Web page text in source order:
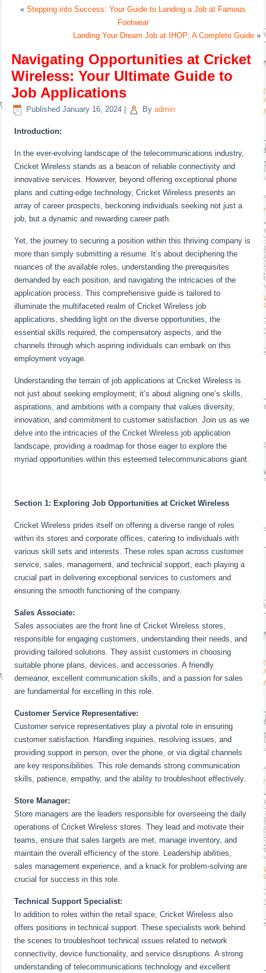
« Stepping into Success: Your Guide to Landing a Job at Famous
Footwear
Landing Your Dream Job at IHOP: A Complete Guide»
Navigating Opportunities at Cricket
Wireless: Your Ultimate Guide to
Job Applications
Published January 16, 2024 By admin
Introduction:
In the ever-evolving landscape of the telecommunications industry,
Cricket Wireless stands as a beacon of reliable connectivity and
innovative services. However, beyond offering exceptional phone
plans and cutting-edge technology, Cricket Wireless presents an
array of career prospects, beckoning individuals seeking not just a
job, but a dynamic and rewarding career path.
Yet, the journey to securing a position within this thriving company is
more than simply submitting a resume. It’s about deciphering the
nuances of the available roles, understanding the prerequisites
demanded by each position, and navigating the intricacies of the
application process. This comprehensive guide is tailored to
illuminate the multifaceted realm of Cricket Wireless job
applications, shedding light on the diverse opportunities, the
essential skills required, the compensatory aspects, and the
channels through which aspiring individuals can embark on this
employment voyage.
Understanding the terrain of job applications at Cricket Wireless is
not just about seeking employment; it’s about aligning one’s skills,
aspirations, and ambitions with a company that values diversity,
innovation, and commitment to customer satisfaction. Join us as we
delve into the intricacies of the Cricket Wireless job application
landscape, providing a roadmap for those eager to explore the
myriad opportunities within this esteemed telecommunications giant.
Section 1: Exploring Job Opportunities at Cricket Wireless
Cricket Wireless prides itself on offering a diverse range of roles
within its stores and corporate offices, catering to individuals with
various skill sets and interests. These roles span across customer
service, sales, management, and technical support, each playing a
crucial part in delivering exceptional services to customers and
ensuring the smooth functioning of the company.
Sales Associate:
Sales associates are the front line of Cricket Wireless stores,
responsible for engaging customers, understanding their needs, and
providing tailored solutions. They assist customers in choosing
suitable phone plans, devices, and accessories. A friendly
demeanor, excellent communication skills, and a passion for sales
are fundamental for excelling in this role.
Customer Service Representative:
Customer service representatives play a pivotal role in ensuring
customer satisfaction. Handling inquiries, resolving issues, and
providing support in person, over the phone, or via digital channels
are key responsibilities. This role demands strong communication
skills, patience, empathy, and the ability to troubleshoot effectively.
Store Manager:
Store managers are the leaders responsible for overseeing the daily
operations of Cricket Wireless stores. They lead and motivate their
teams, ensure that sales targets are met, manage inventory, and
maintain the overall efficiency of the store. Leadership abilities,
sales management experience, and a knack for problem-solving are
crucial for success in this role.
Technical Support Specialist:
In addition to roles within the retail space, Cricket Wireless also
offers positions in technical support. These specialists work behind
the scenes to troubleshoot technical issues related to network
connectivity, device functionality, and service disruptions. A strong
understanding of telecommunications technology and excellent